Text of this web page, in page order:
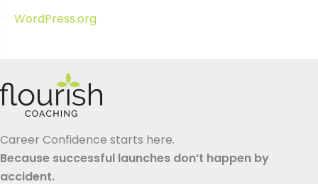
WordPress.org
Career Confidence starts here.
Because successful launches don’t happen by
accident.